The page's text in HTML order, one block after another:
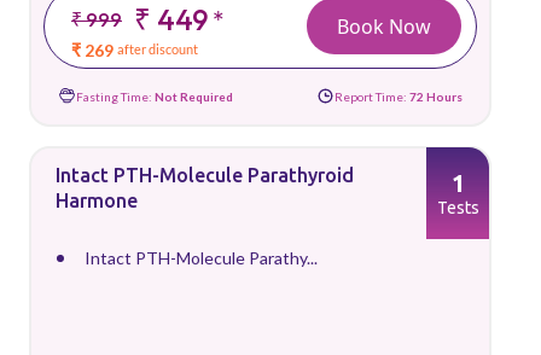
₹ 999 ₹ 449*
₹ 269 after discount
Book Now
Fasting Time: Not Required Report Time: 72 Hours
Intact PTH-Molecule Parathyroid
Harmone
Intact PTH-Molecule Parathy...
1
Tests